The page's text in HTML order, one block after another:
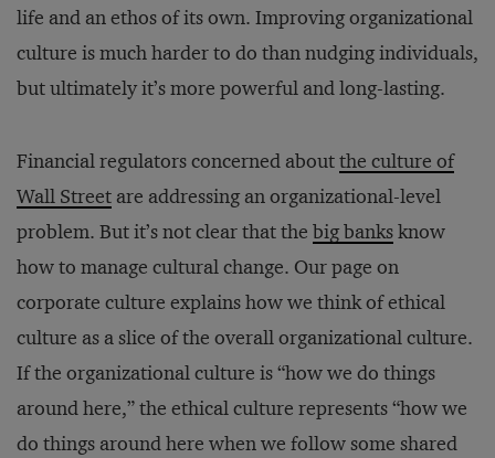
life and an ethos of its own. Improving organizational
culture is much harder to do than nudging individuals,
but ultimately it’s more powerful and long-lasting.
Financial regulators concerned aboutthe culture of
Wall Street are addressing an organizational-level
problem. But it’s not clear that the big banksknow
how to manage cultural change. Our page on
corporate culture explains how we think of ethical
culture as a slice of the overall organizational culture.
If the organizational culture is “how we do things
around here,” the ethical culture represents “how we
do things around here when we follow some shared